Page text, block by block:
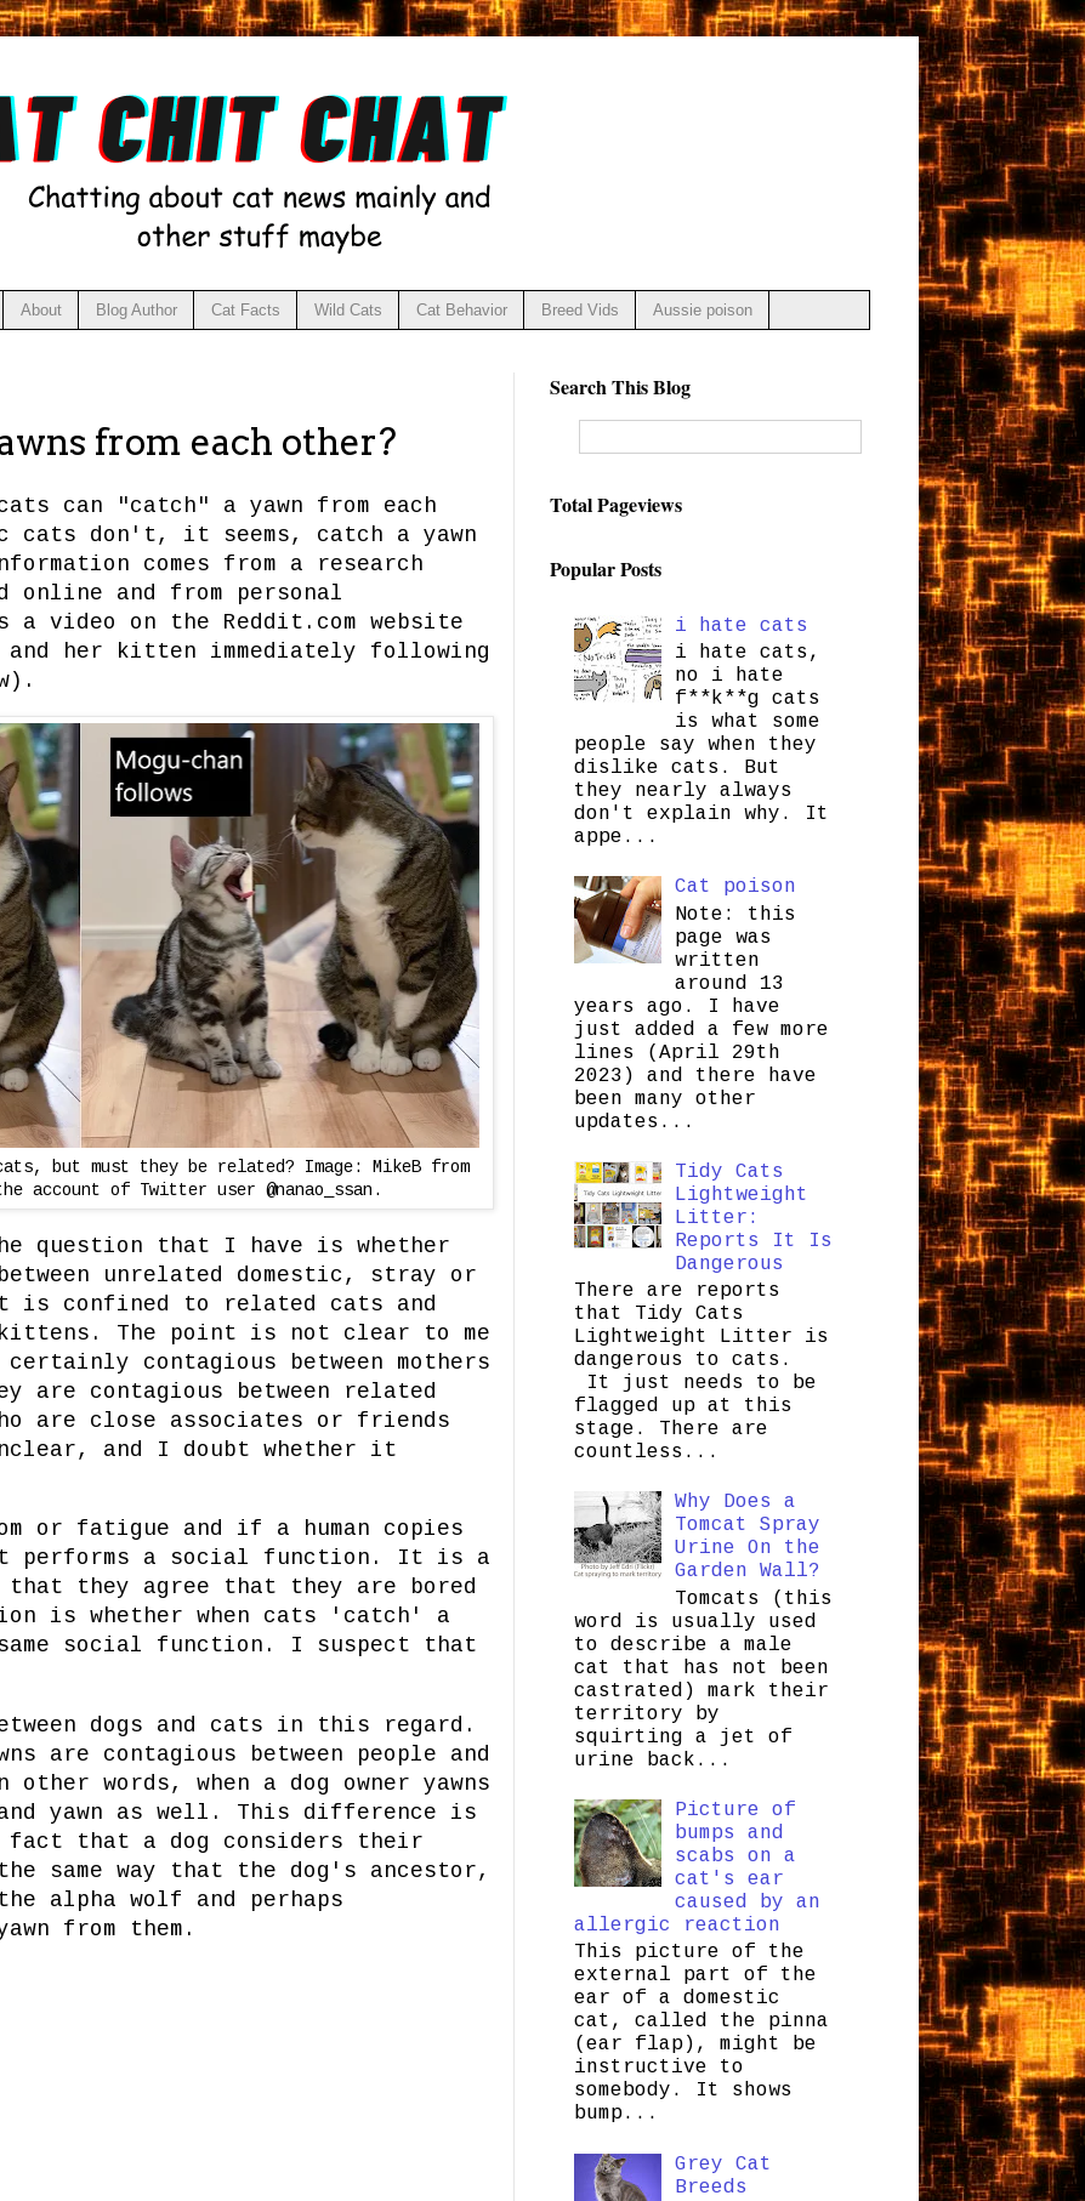
About Blog Author Cat Facts Wild Cats Cat Behavior Breed Vids Aussie poison
from each other?
can "catch" a yawn from each
cats don't, it seems, catch a yawn
comes from a research
online and from personal
a video on the Reddit.com website
and her kitten immediately following
but must they be related? Image: MikeB from
account of Twitter user @nanao_ssan.
question that I have is whether
unrelated domestic, stray or
confined to related cats and
kittens. The point is not clear to me
contagious between mothers
contagious between related
are close associates or friends
and I doubt whether it
or fatigue and if a human copies
it performs a social function. It is a
that they agree that they are bored
is whether when cats 'catch' a
social function. I suspect that
dogs and cats in this regard.
are contagious between people and
words, when a dog owner yawns
yawn as well. This difference is
fact that a dog considers their
same way that the dog's ancestor,
alpha wolf and perhaps
from them.
Search This Blog
Total Pageviews
Popular Posts
i hate cats
i hate cats,
no i hate
f**k**g cats
is what some
people say when they
dislike cats. But
they nearly always
don't explain why. It
appe...
Cat poison
Note: this
page was
written
around 13
years ago. I have
just added a few more
lines (April 29th
2023) and there have
been many other
updates...
Tidy Cats
Lightweight
Litter:
Reports It Is
Dangerous
There are reports
that Tidy Cats
Lightweight Litter is
dangerous to cats.
It just needs to be
flagged up at this
stage. There are
countless...
Why Does a
Tomcat Spray
Urine On the
Garden Wall?
Tomcats (this
word is usually used
to describe a male
cat that has not been
castrated) mark their
territory by
squirting a jet of
urine back...
Picture of
bumps and
scabs on a
cat's ear
caused by an
allergic reaction
This picture of the
external part of the
ear of a domestic
cat, called the pinna
(ear flap), might be
instructive to
somebody. It shows
bump...
Grey Cat
Breeds